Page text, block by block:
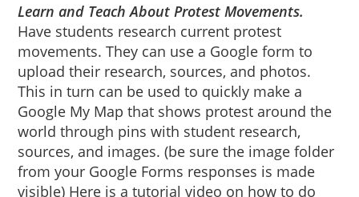
Learn and Teach About Protest Movements.
Have students research current protest
movements. They can use a Google form to
upload their research, sources, and photos.
This in turn can be used to quickly make a
Google My Map that shows protest around the
world through pins with student research,
sources, and images. (be sure the image folder
from your Google Forms responses is made
visible) Here is a tutorial video on how to do